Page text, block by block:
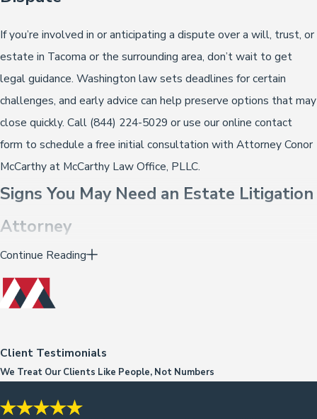
If you’re involved in or anticipating a dispute over a will, trust, or
estate in Tacoma or the surrounding area, don’t wait to get
legal guidance. Washington law sets deadlines for certain
challenges, and early advice can help preserve options that may
close quickly. Call (844) 224-5029 or use our online contact
form to schedule a free initial consultation with Attorney Conor
McCarthy at McCarthy Law Office, PLLC.
Signs You May Need an Estate Litigation
Attorney
Not every estate dispute is obvious from the start. Some
situations develop gradually, and people aren’t always sure
whether what they’re experiencing warrants legal attention. A
attorney:
A will has been admitted to probate that family members
believe doesn’t reflect what the decedent actually wanted,
Continue Reading
Client Testimonials
We Treat Our Clients Like People, Not Numbers